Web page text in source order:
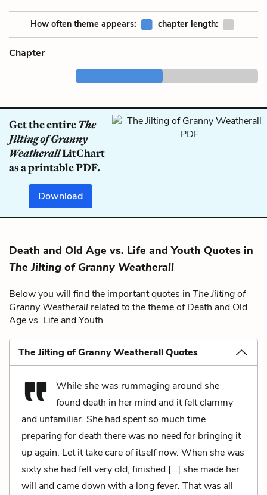
How often theme appears: chapter length:
Chapter
Get the entireThe
Jilting of Granny
WeatherallLitChart
as a printable PDF.
Download
Death and Old Age vs. Life and Youth Quotes in
The Jilting of Granny Weatherall
Below you will find the important quotes in The Jilting of
Granny Weatherall related to the theme of Death and Old
Age vs. Life and Youth.
The Jilting of Granny Weatherall Quotes
While she was rummaging around she
found death in her mind and it felt clammy
and unfamiliar. She had spent so much time
preparing for death there was no need for bringing it
up again. Let it take care of itself now. When she was
sixty she had felt very old, finished […] she made her
will and came down with a long fever. That was all